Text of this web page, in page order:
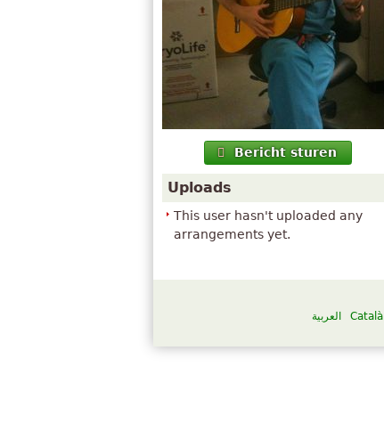
Bericht sturen
Uploads
This user hasn't uploaded any
arrangements yet.
العربية Català